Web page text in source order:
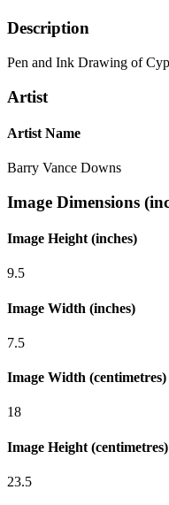
Description
Pen and Ink Drawing of
Artist
Artist Name
Barry Vance Downs
Image Dimensions
Image Height (inches)
9.5
Image Width (inches)
7.5
Image Width (centimetres)
18
Image Height (centimetres)
23.5